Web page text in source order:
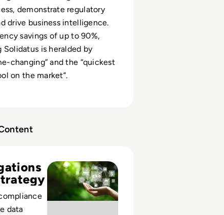
demonstrate regulatory
drive business intelligence.
savings of up to 90%,
is heralded by
changing” and the “quickest
on the market”.
data